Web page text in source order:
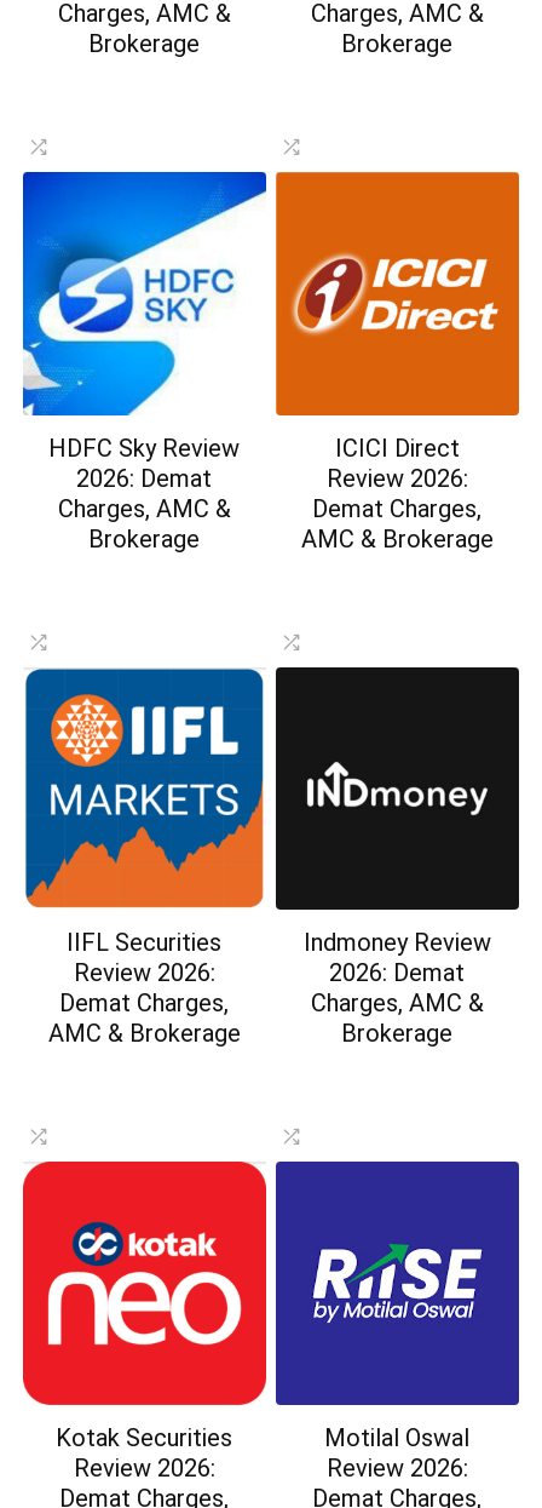
Charges, AMC &
Brokerage
Charges, AMC &
Brokerage
HDFC Sky Review
2026: Demat
Charges, AMC &
Brokerage
ICICI Direct
Review 2026:
Demat Charges,
AMC & Brokerage
IIFL Securities
Review 2026:
Demat Charges,
AMC & Brokerage
Indmoney Review
2026: Demat
Charges, AMC &
Brokerage
Kotak Securities
Review 2026:
Demat Charges,
Motilal Oswal
Review 2026:
Demat Charges,